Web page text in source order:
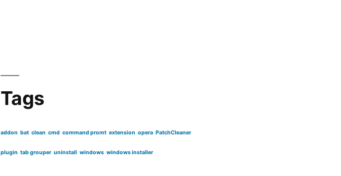
Tags
addon bat clean cmd command promt extension opera PatchCleaner
plugin tab grouper uninstall windows windows installer